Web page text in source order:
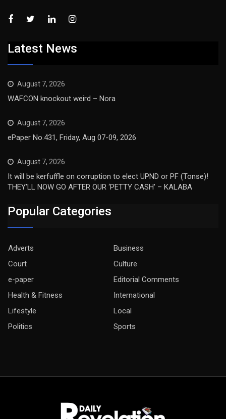
Latest News
August 7, 2026
WAFCON knockout weird – Nora
August 7, 2026
ePaper No.431, Friday, Aug 07-09, 2026
August 7, 2026
It will be kerfuffle on corruption to elect UPND or PF (Tonse)!
THEY’LL NOW GO AFTER OUR ‘PETTY CASH’ – KALABA
Popular Categories
Adverts
Business
Court
Culture
e-paper
Editorial Comments
Health & Fitness
International
Lifestyle
Local
Politics
Sports